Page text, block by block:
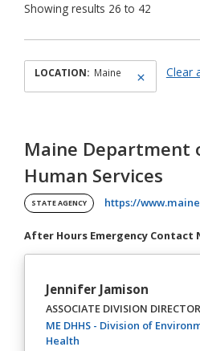
Showing results 26 to 42
LOCATION: Maine Clear
Maine Department
Human Services
STATE AGENCY https://
After Hours Emergency Contact
Jennifer Jamison
ASSOCIATE DIVISION DIRECTOR
ME DHHS - Division of
Health(opens in a new tab)